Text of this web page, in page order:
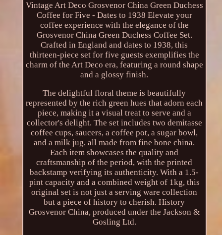
Vintage Art Deco Grosvenor China Green Duchess
Coffee for Five - Dates to 1938 Elevate your
coffee experience with the elegance of the
Grosvenor China Green Duchess Coffee Set.
Crafted in England and dates to 1938, this
thirteen-piece set for five guests exemplifies the
charm of the Art Deco era, featuring a round shape
and a glossy finish.
The delightful floral theme is beautifully
represented by the rich green hues that adorn each
piece, making it a visual treat to serve and a
collector's delight. The set includes two demitasse
coffee cups, saucers, a coffee pot, a sugar bowl,
and a milk jug, all made from fine bone china.
Each item showcases the quality and
craftsmanship of the period, with the printed
backstamp verifying its authenticity. With a 1.5-
pint capacity and a combined weight of 1kg, this
original set is not just a serving ware collection
but a piece of history to cherish. History
Grosvenor China, produced under the Jackson &
Gosling Ltd.